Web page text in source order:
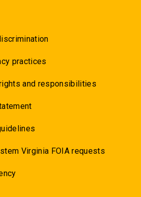
practices
and responsibilities
Virginia FOIA requests